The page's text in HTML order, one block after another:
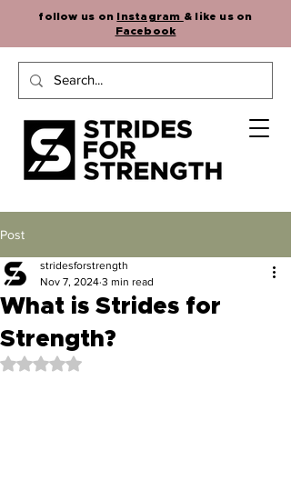
follow us on Instagram & like us on
Facebook
Post
What is Strides for
Strength?
stridesforstrength
Nov 7, 2024 3 min read
Rated NaN out of 5 stars.